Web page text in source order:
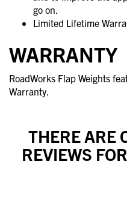
go on.
Limited Lifetime
WARRANTY
RoadWorks Flap Weights
Warranty.
THERE ARE
REVIEWS